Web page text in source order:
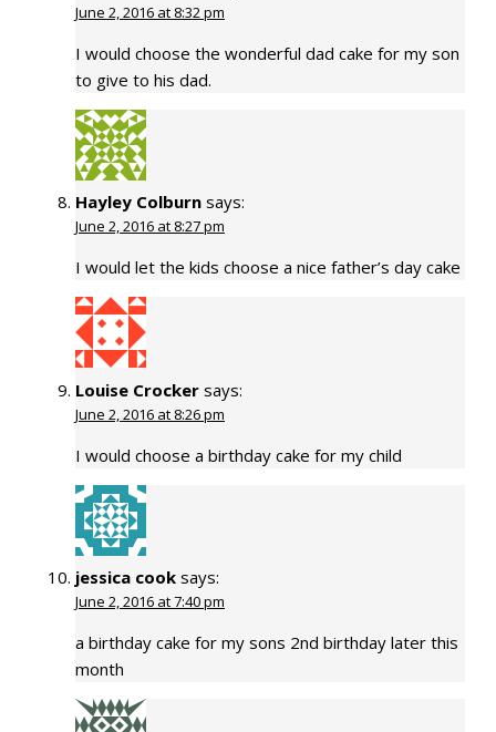
June 2, 2016 at 8:32 pm
I would choose the wonderful dad cake for my son
to give to his dad.
Hayley Colburn says:
June 2, 2016 at 8:27 pm
I would let the kids choose a nice father’s day cake
Louise Crocker says:
June 2, 2016 at 8:26 pm
I would choose a birthday cake for my child
jessica cook says:
June 2, 2016 at 7:40 pm
a birthday cake for my sons 2nd birthday later this
month